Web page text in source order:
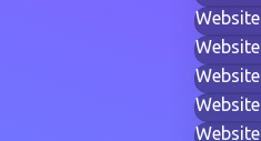
Website
Website
Website
Website
Website